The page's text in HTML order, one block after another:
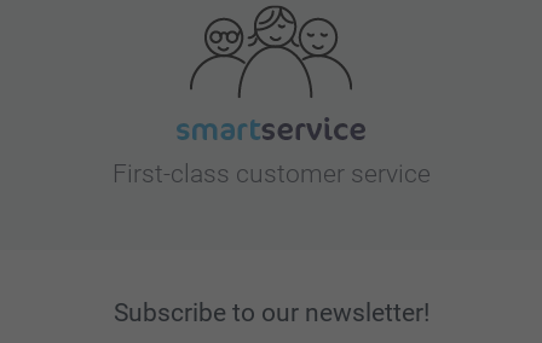
First-class customer service
Subscribe to our newsletter!